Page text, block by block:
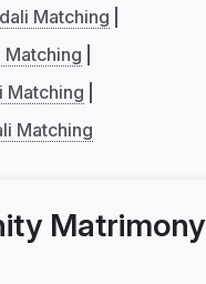
Matching
Matching
Matching
Matching
Matrimony